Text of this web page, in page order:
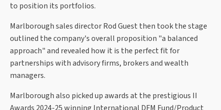
to position its portfolios.
Marlborough sales director Rod Guest then took the stage
outlined the company's overall proposition "a balanced
approach" and revealed how it is the perfect fit for
partnerships with advisory firms, brokers and wealth
managers.
Marlborough also picked up awards at the prestigious II